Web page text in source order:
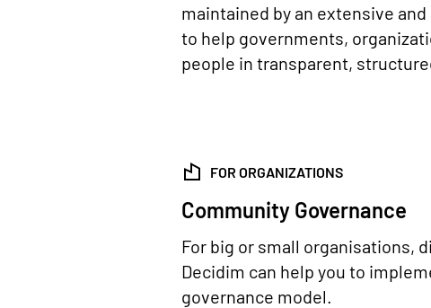
maintained by an extensive
to help governments,
people in transparent,
FOR ORGANIZATIONS
Community Governance
For big or small organisations,
Decidim can help you to
governance model.